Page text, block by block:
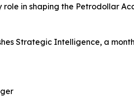
role in shaping the Petrodollar
Strategic Intelligence, a